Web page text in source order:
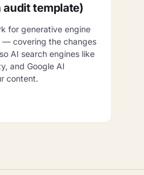
template)
for generative engine
— covering the changes
AI search engines like
and Google AI
content.